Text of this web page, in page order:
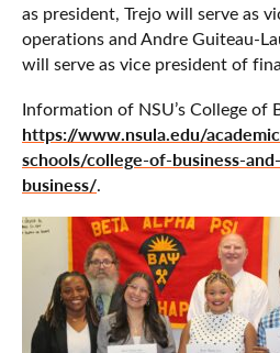
as president, Trejo will serve as
operations and Andre Guiteau-
will serve as vice president of
Information of NSU’s College of
https://www.nsula.edu/
schools/college-of-business-
business/.